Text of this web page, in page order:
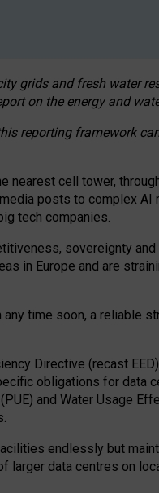
grids and fresh water
on the energy and
reporting framework
nearest cell tower,
posts to complex
tech companies.
sovereignty
in Europe and are
time soon, a reliable
Directive (recast
obligations for data
and Water Usage
endlessly but
data centres on